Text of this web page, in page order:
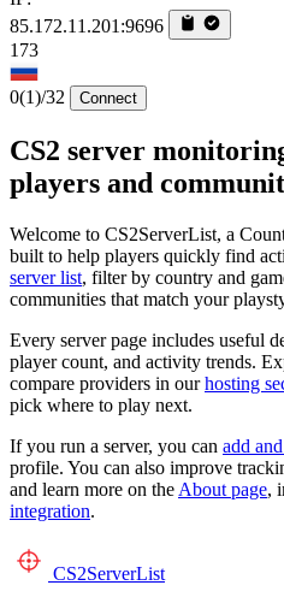
85.172.11.201:9696
173
0(1)/32 Connect
CS2 server
players and
Welcome to CS2ServerList, a
built to help players quickly find
server list, filter by country and
communities that match your
Every server page includes useful
player count, and activity trends.
compare providers in ourhosting
pick where to play next.
If you run a server, you can add
profile. You can also improve
and learn more on the About page,
integration.
CS2ServerList